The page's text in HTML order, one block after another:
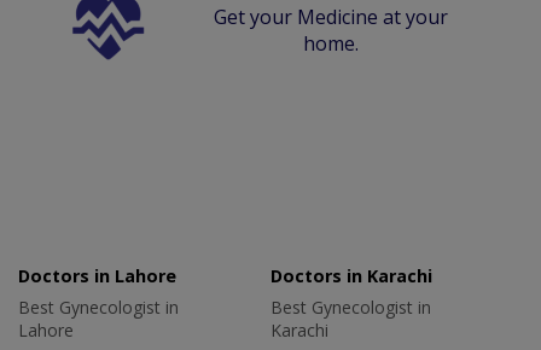
Get your Medicine at your
home.
Doctors in Lahore
Best Gynecologist in
Lahore
Doctors in Karachi
Best Gynecologist in
Karachi